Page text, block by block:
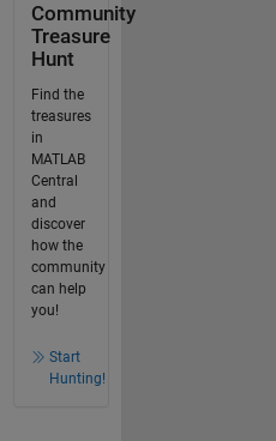
Community
Treasure
Hunt
Find the
treasures
in
MATLAB
Central
and
discover
how the
community
can help
you!
Start
Hunting!